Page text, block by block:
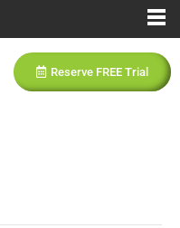
Reserve FREE Trial